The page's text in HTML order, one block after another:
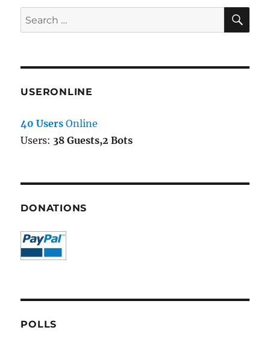
Search
for:
USERONLINE
40 Users Online
Users: 38 Guests,2 Bots
DONATIONS
POLLS